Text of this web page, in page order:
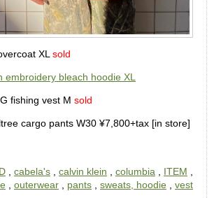
XL sold
embroidery bleach hoodie XL
fishing vest M sold
cargo pants W30 ¥7,800+tax [in store]
cabela's calvin klein columbia ITEM
outerwear pants sweats, hoodie vest